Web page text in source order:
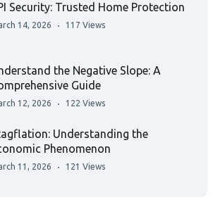
Security: Trusted Home Protection
14, 2026 117 Views
the Negative Slope: A
Guide
12, 2026 122 Views
Understanding the
Phenomenon
11, 2026 121 Views